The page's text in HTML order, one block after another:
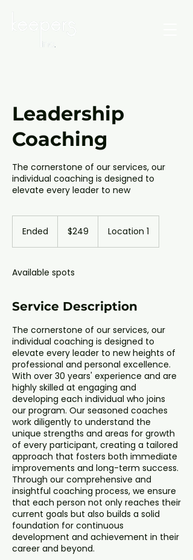
Leadership
Coaching
The cornerstone of our services, our
individual coaching is designed to
elevate every leader to new
Ended
d
Canadian
dollars$249 Location 1
Available spots
Service Description
The cornerstone of our services, our
individual coaching is designed to
elevate every leader to new heights of
professional and personal excellence.
With over 30 years' experience and are
highly skilled at engaging and
developing each individual who joins
our program. Our seasoned coaches
work diligently to understand the
unique strengths and areas for growth
of every participant, creating a tailored
approach that fosters both immediate
improvements and long-term success.
Through our comprehensive and
insightful coaching process, we ensure
that each person not only reaches their
current goals but also builds a solid
foundation for continuous
development and achievement in their
career and beyond.